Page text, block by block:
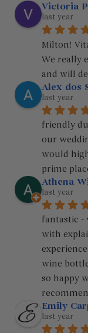
Victoria
last year
Milton!
We really
and will
Alex dos
last year
friendly
our
would
prime
Athena
last year
fantastic -
with
wine
so happy
Emily
last year